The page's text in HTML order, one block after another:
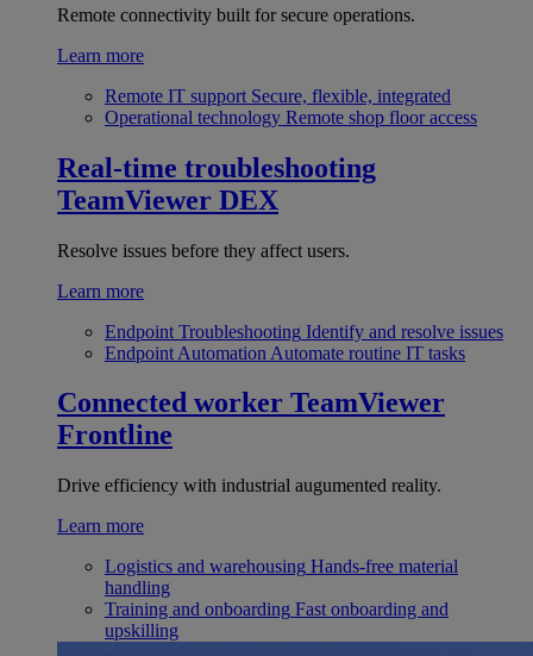
Remote connectivity built for secure operations.
Learn more
Remote IT support Secure, flexible, integrated
Operational technology Remote shop floor access
Real-time troubleshooting
TeamViewer DEX
Resolve issues before they affect users.
Learn more
Endpoint Troubleshooting Identify and resolve issues
Endpoint Automation Automate routine IT tasks
Connected worker TeamViewer
Frontline
Drive efficiency with industrial augumented reality.
Learn more
Logistics and warehousing Hands-free material
handling
Training and onboarding Fast onboarding and
upskilling